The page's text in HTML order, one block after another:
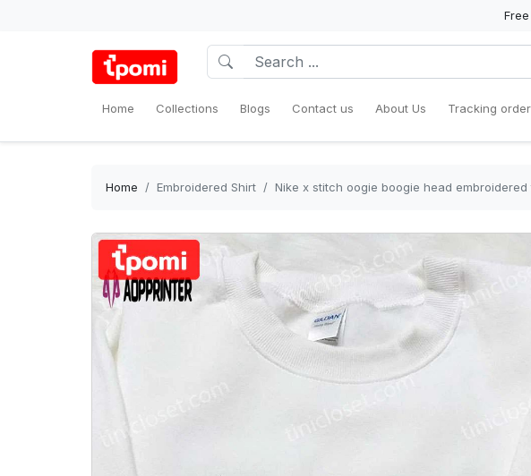
Home Collections Blogs Contact us About Us Tracking order
Home Embroidered Shirt Nike x stitch oogie boogie head